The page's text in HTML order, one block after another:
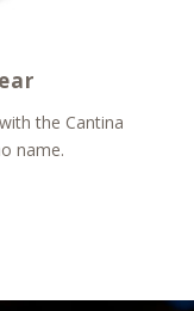
the Cantina
name.